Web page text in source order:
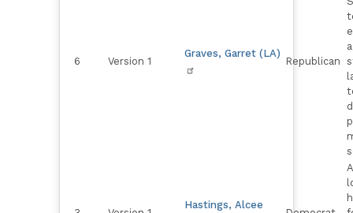
6 Version 1
Graves, Garret (LA)
Republican
Hastings, Alcee